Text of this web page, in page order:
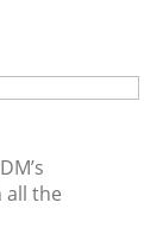
all the